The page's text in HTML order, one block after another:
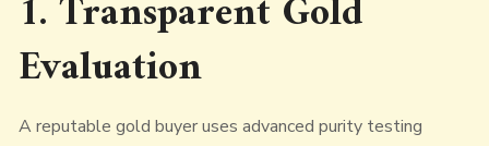
1. Transparent Gold
Evaluation
A reputable gold buyer uses advanced purity testing